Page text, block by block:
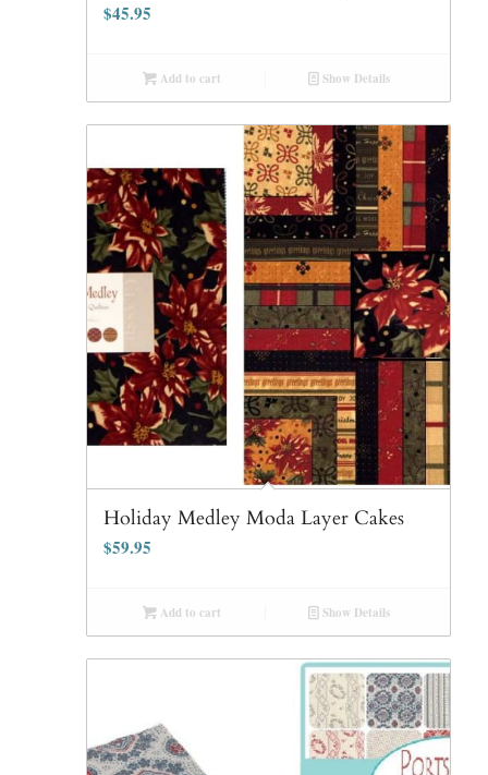
$45.95
Add to cart Show Details
Holiday Medley Moda Layer Cakes
$59.95
Add to cart Show Details